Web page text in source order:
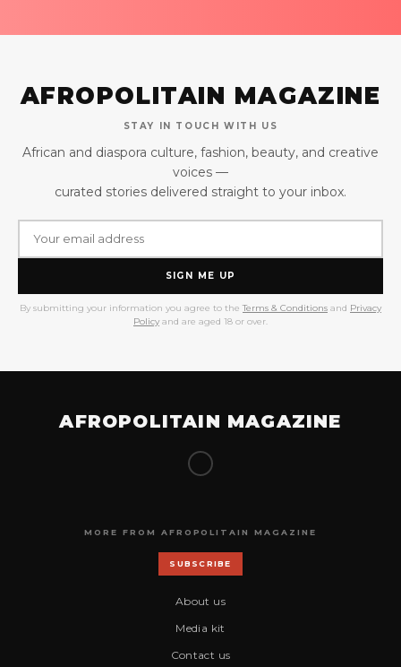
AFROPOLITAIN MAGAZINE
STAY IN TOUCH WITH US
African and diaspora culture, fashion, beauty, and creative
voices —
curated stories delivered straight to your inbox.
SIGN ME UP
By submitting your information you agree to the Terms & Conditions and Privacy
Policy and are aged 18 or over.
AFROPOLITAIN MAGAZINE
MORE FROM AFROPOLITAIN MAGAZINE
SUBSCRIBE
About us
Media kit
Contact us